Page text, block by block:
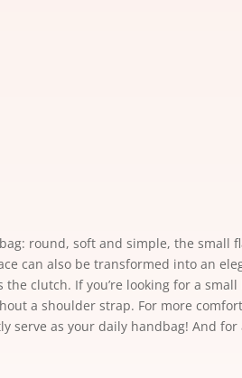
round, soft and simple, the small
can also be transformed into an
clutch. If you’re looking for a
a shoulder strap. For more
serve as your daily handbag! And